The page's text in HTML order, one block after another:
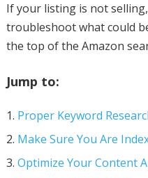
If your listing is not
troubleshoot what could
the top of the Amazon
Jump to:
Proper Keyword
Make Sure You Are
Optimize Your Content